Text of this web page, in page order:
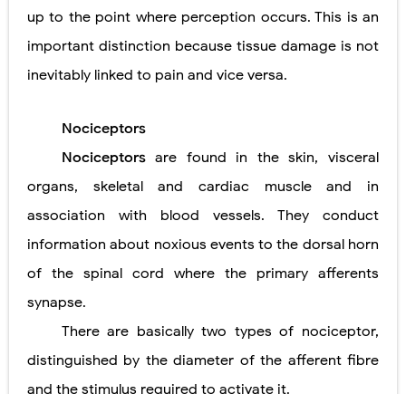
Pelvic and Prostatic Trauma: Causes, Symptoms, Diagnosis, and Management of Posterior Urethral Injury
Breast Development Stages: Tanner Stages, Puberty Changes, and Normal Growth in Girls
Tremor: Causes, Symptoms, Types, Diagnosis & Treatment Explained
Diabetic Ketoacidosis (DKA) in Children: Symptoms, Causes, Diagnosis & Emergency Treatment
Neurofibromatosis (NF1 & NF2): Symptoms, Causes, Diagnosis, Treatment, and Long-Term Management
Tuberous Sclerosis (Bourneville Syndrome): Symptoms, Causes, Diagnosis, Treatment & Skin Signs
Friday, 7 August
up to the point where perception occurs. This is an
important distinction because tissue damage is not
inevitably linked to pain and vice versa.
Nociceptors
Nociceptorsare found in the skin, visceral
organs, skeletal and cardiac muscle and in
association with blood vessels. They conduct
information about noxious events to the dorsal horn
of the spinal cord where the primary afferents
synapse.
There are basically two types of nociceptor,
distinguished by the diameter of the afferent fibre
and the stimulus required to activate it.